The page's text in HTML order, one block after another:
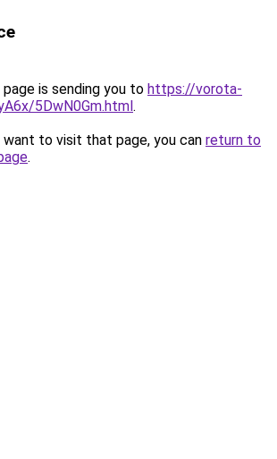
is sending you to https://vorota-
5DwN0Gm.html.
to visit that page, you can return to
.